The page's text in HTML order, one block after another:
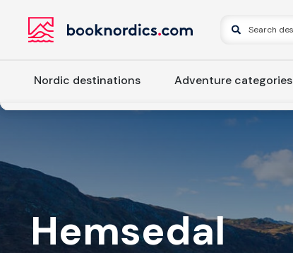
Nordic destinations Adventure categories
Hemsedal